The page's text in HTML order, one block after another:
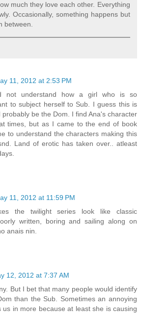
much they love each other. Everything
Occasionally, something happens but
between.
11, 2012 at 2:53 PM
not understand how a girl who is so
to subject herself to Sub. I guess this is
probably be the Dom. I find Ana's character
times, but as I came to the end of book
to understand the characters making this
Land of erotic has taken over.. atleast
11, 2012 at 11:59 PM
the twilight series look like classic
written, boring and sailing along on
anais nin.
12, 2012 at 7:37 AM
But I bet that many people would identify
than the Sub. Sometimes an annoying
us in more because at least she is causing